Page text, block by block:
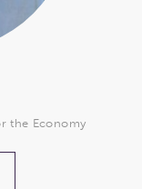
the Economy